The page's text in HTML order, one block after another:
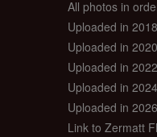
All photos in
Uploaded in 2018
Uploaded in 2020
Uploaded in 2022
Uploaded in 2024
Uploaded in 2026
Link to Zermatt